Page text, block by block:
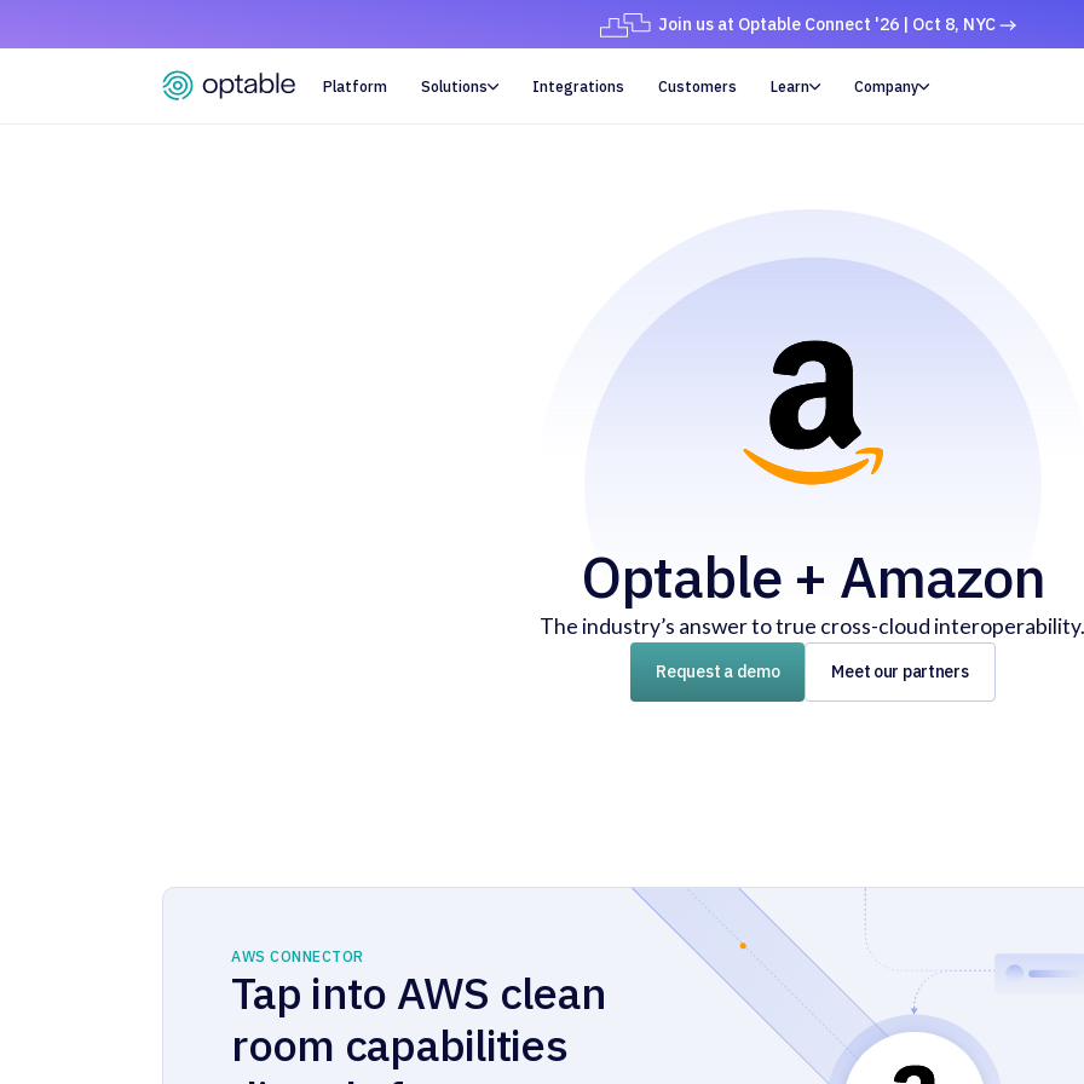
Join us at Optable Connect '26 | Oct 8, NYC
Platform Solutions Integrations Customers Learn Company
Optable + Amazon
The industry’s answer to true cross-cloud
Request a demo Meet our partners
AWS CONNECTOR
Tap into AWS clean
room capabilities